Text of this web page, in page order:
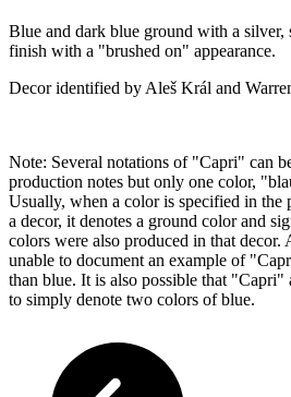
Blue and dark blue ground with a silver,
finish with a "brushed on" appearance.
Decor identified by Aleš Král and
Note: Several notations of "Capri" can
production notes but only one color,
Usually, when a color is specified in the
a decor, it denotes a ground color and
colors were also produced in that decor.
unable to document an example of
than blue. It is also possible that
to simply denote two colors of blue.